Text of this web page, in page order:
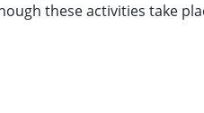
these activities take